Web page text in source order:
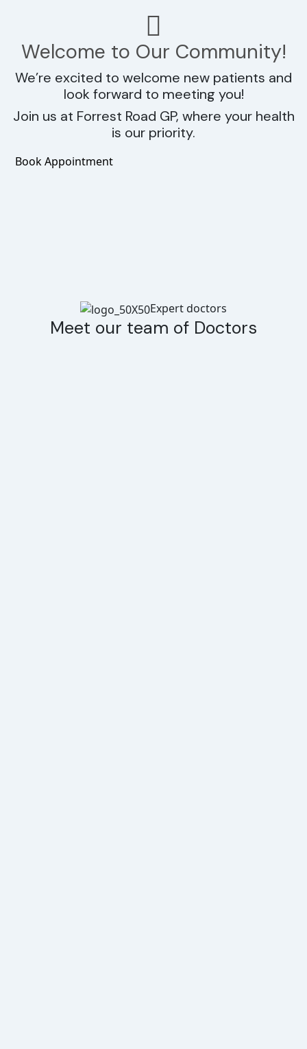
Welcome to Our Community!
We’re excited to welcome new patients and
look forward to meeting you!
Join us at Forrest Road GP, where your health
is our priority.
Book Appointment
Expert doctors
Meet our team of Doctors